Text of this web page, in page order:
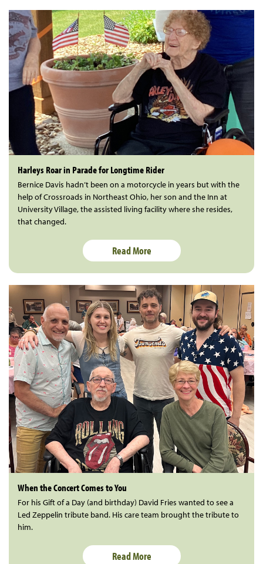
Harleys Roar in Parade for Longtime Rider
Bernice Davis hadn’t been on a motorcycle in years but with the
help of Crossroads in Northeast Ohio, her son and the Inn at
University Village, the assisted living facility where she resides,
that changed.
Read More
When the Concert Comes to You
For his Gift of a Day (and birthday) David Fries wanted to see a
Led Zeppelin tribute band. His care team brought the tribute to
him.
Read More